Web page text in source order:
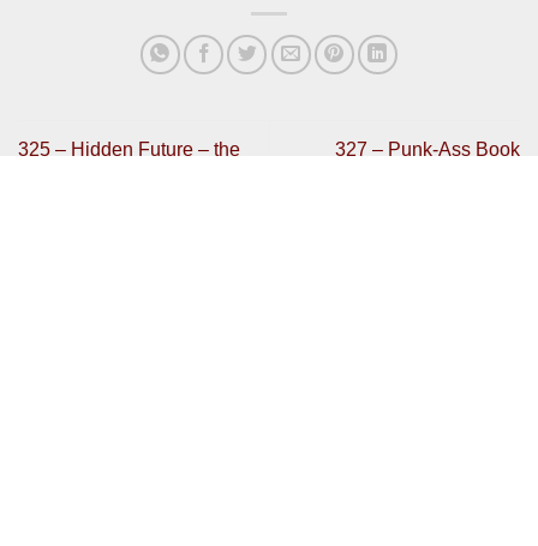
325 – Hidden Future – the
327 – Punk-Ass Book